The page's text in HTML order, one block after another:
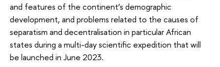
and features of the continent’s demographic
development, and problems related to the causes of
separatism and decentralisation in particular African
states during a multi-day scientific expedition that will
be launched in June 2023.